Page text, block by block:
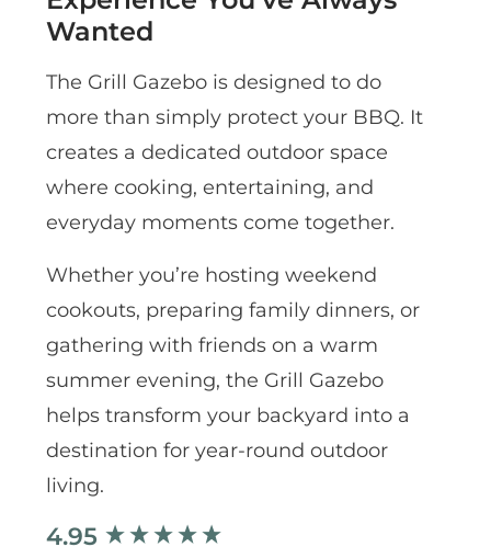
Wanted
The Grill Gazebo is designed to do
more than simply protect your BBQ. It
creates a dedicated outdoor space
where cooking, entertaining, and
everyday moments come together.
Whether you’re hosting weekend
cookouts, preparing family dinners, or
gathering with friends on a warm
summer evening, the Grill Gazebo
helps transform your backyard into a
destination for year-round outdoor
living.
4.95
New content loaded